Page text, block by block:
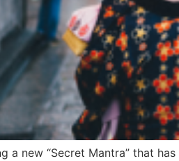
a new “Secret Mantra” that